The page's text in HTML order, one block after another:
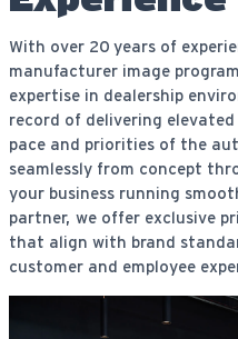
With over 20 years of
manufacturer image
expertise in dealership
record of delivering
pace and priorities of the
seamlessly from concept
your business running
partner, we offer exclusive
that align with brand
customer and employee